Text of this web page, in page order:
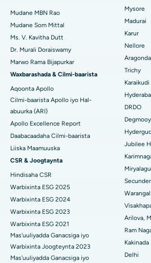
Raadi Cilmi-nafsi yaqaan
Raadi Dhakhtarka Guud
Isbitaalka ugu Fiican Cutubka-15,
Isbitaalka ugu Fiican ee Seepat Road,
Isbitaalka ugu Fiican Ellisbridge,
Isbitaalka ugu Fiican DRDO, Hyderabad
Isbitaalka ugu Fiican ee GS Road,
Isbitaalka ugu Fiican Hyderguda,
Isbitaalka ugu Fiican ee Vijay Nagar, Indore
Isbitaalka ugu Fiican ee Wadada Weyn ee
Kakinada
Isbitaalka ugu Fiican ee Wadada
Isbitaalka ugu Fiican CBD Belapur, Navi
Isbitaalka ugu Fiican Panchavati, Nashik
Xididada Halbowlaha Uterineine
Qalliinka Kansarka Naasaha
Brachytherapy
Kolonoscopy
Polypectomy
Xoojinta Deep Brain
Ka-qaadista kelyaha
Parathyroidectomy
Qalliinka Cytoreductive
Beddelka Jilibka Wadarta dhoobada
Ercp
Mudane MBN Rao
Mudane Som Mittal
Ms. V. Kavitha Dutt
Dr. Murali Doraiswamy
Marwo Rama Bijapurkar
Waxbarashada & Cilmi-baarista
Aqoonta Apollo
Cilmi-baarista Apollo iyo Hal-
abuurka (ARI)
Apollo Excellence Report
Daabacaadaha Cilmi-baarista
Liiska Maamuuska
CSR & Joogtaynta
Hindisaha CSR
Warbixinta ESG 2025
Warbixinta ESG 2024
Warbixinta ESG 2023
Warbixinta ESG 2021
Mas'uuliyadda Ganacsiga iyo
Warbixinta Joogteynta 2023
Mas'uuliyadda Ganacsiga iyo
Mysore
Madurai
Karur
Nellore
Aragonda
Trichy
Karaikudi
DRDO
Jubilee
Warangal
Arilova,
Ram
Kakinada
Delhi